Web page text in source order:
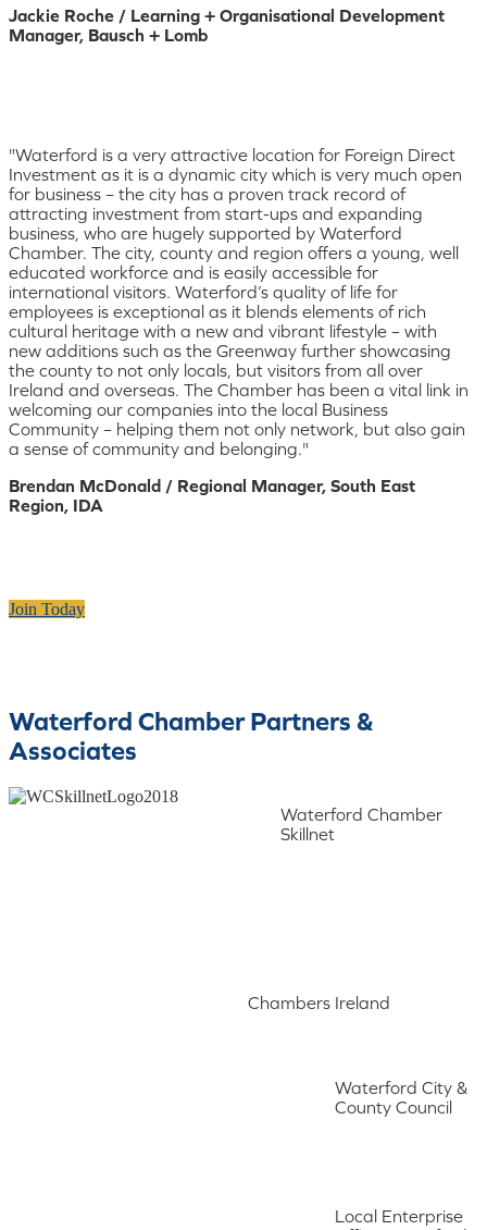
Jackie Roche / Learning + Organisational Development
Manager, Bausch + Lomb
"Waterford is a very attractive location for Foreign Direct
Investment as it is a dynamic city which is very much open
for business – the city has a proven track record of
attracting investment from start-ups and expanding
business, who are hugely supported by Waterford
Chamber. The city, county and region offers a young, well
educated workforce and is easily accessible for
international visitors. Waterford’s quality of life for
employees is exceptional as it blends elements of rich
cultural heritage with a new and vibrant lifestyle – with
new additions such as the Greenway further showcasing
the county to not only locals, but visitors from all over
Ireland and overseas. The Chamber has been a vital link in
welcoming our companies into the local Business
Community – helping them not only network, but also gain
a sense of community and belonging."
Brendan McDonald / Regional Manager, South East
Region, IDA
Join Today
Waterford Chamber Partners &
Associates
Waterford Chamber
Skillnet
Chambers Ireland
Waterford City &
County Council
Local Enterprise